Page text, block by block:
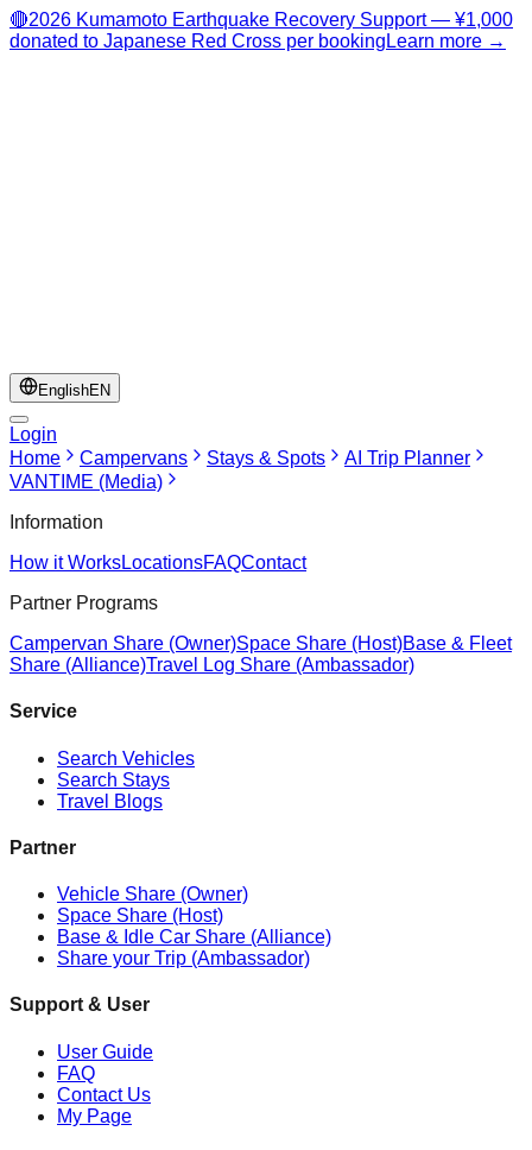
🔴2026 Kumamoto Earthquake Recovery Support — ¥1,000
donated to Japanese Red Cross per booking Learn more →
EnglishEN
Login
Home
Campervans Stays & Spots
AI Trip Planner
VANTIME (Media)
Information
How it WorksLocationsFAQContact
Partner Programs
Campervan Share (Owner)Space Share (Host)Base & Fleet
Share (Alliance)Travel Log Share (Ambassador)
Service
Search Vehicles
Search Stays
Travel Blogs
Partner
Vehicle Share (Owner)
Space Share (Host)
Base & Idle Car Share (Alliance)
Share your Trip (Ambassador)
Support & User
User Guide
FAQ
Contact Us
My Page